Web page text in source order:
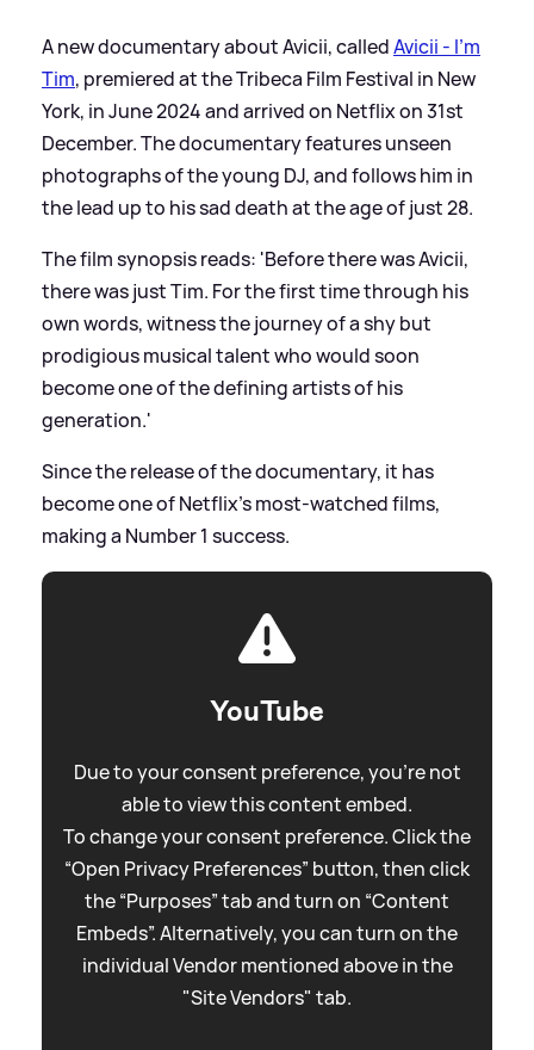
A new documentary about Avicii, calledAvicii - I'm
Tim, premiered at the Tribeca Film Festival in New
York, in June 2024 and arrived on Netflix on 31st
December. The documentary features unseen
photographs of the young DJ, and follows him in
the lead up to his sad death at the age of just 28.
The film synopsis reads: 'Before there was Avicii,
there was just Tim. For the first time through his
own words, witness the journey of a shy but
prodigious musical talent who would soon
become one of the defining artists of his
generation.'
Since the release of the documentary, it has
become one of Netflix's most-watched films,
making a Number 1 success.
YouTube
Due to your consent preference, you're not
able to view this content embed.
To change your consent preference. Click the
“Open Privacy Preferences” button, then click
the “Purposes” tab and turn on “Content
Embeds”. Alternatively, you can turn on the
individual Vendor mentioned above in the
"Site Vendors" tab.